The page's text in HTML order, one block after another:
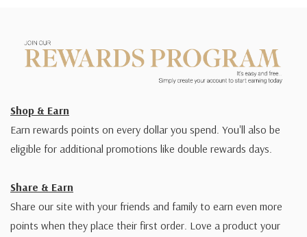
Shop & Earn
Earn rewards points on every dollar you spend. You'll also be
eligible for additional promotions like double rewards days.
Share & Earn
Share our site with your friends and family to earn even more
points when they place their first order. Love a product your